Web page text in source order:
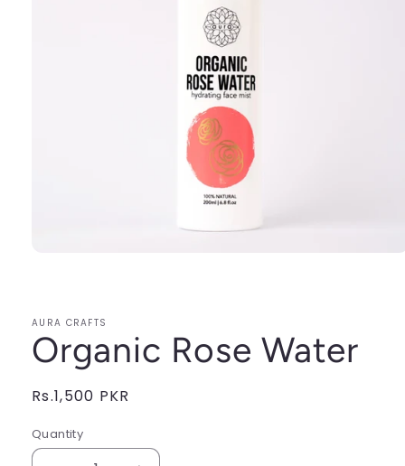
AURA CRAFTS
Organic Rose Water
Regular
Rs.1,500 PKR
Quantity